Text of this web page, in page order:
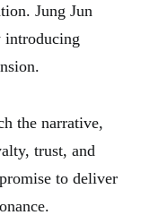
Jung Jun
introducing
the narrative,
trust, and
to deliver